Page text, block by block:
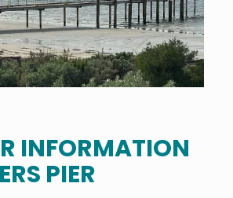
INFORMATION
PIER